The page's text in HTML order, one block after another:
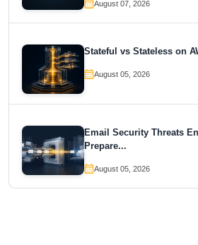
August 07, 2026
Stateful vs Stateless on
August 05, 2026
Email Security Threats
Prepare...
August 05, 2026